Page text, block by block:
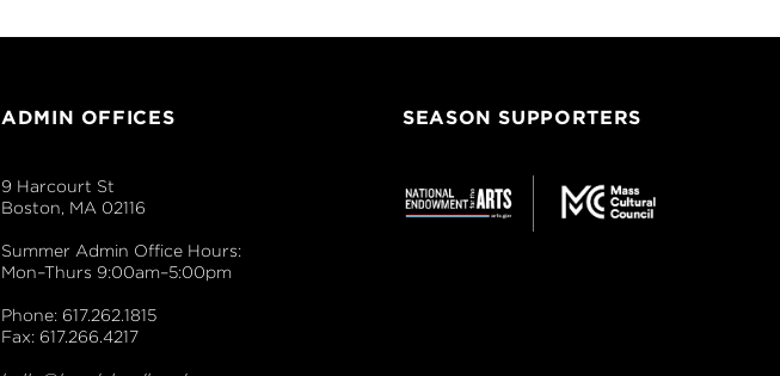
ADMIN OFFICES
9 Harcourt St
Boston, MA 02116
Summer Admin Office Hours:
Mon–Thurs 9:00am–5:00pm
Phone: 617.262.1815
Fax: 617.266.4217
SEASON SUPPORTERS